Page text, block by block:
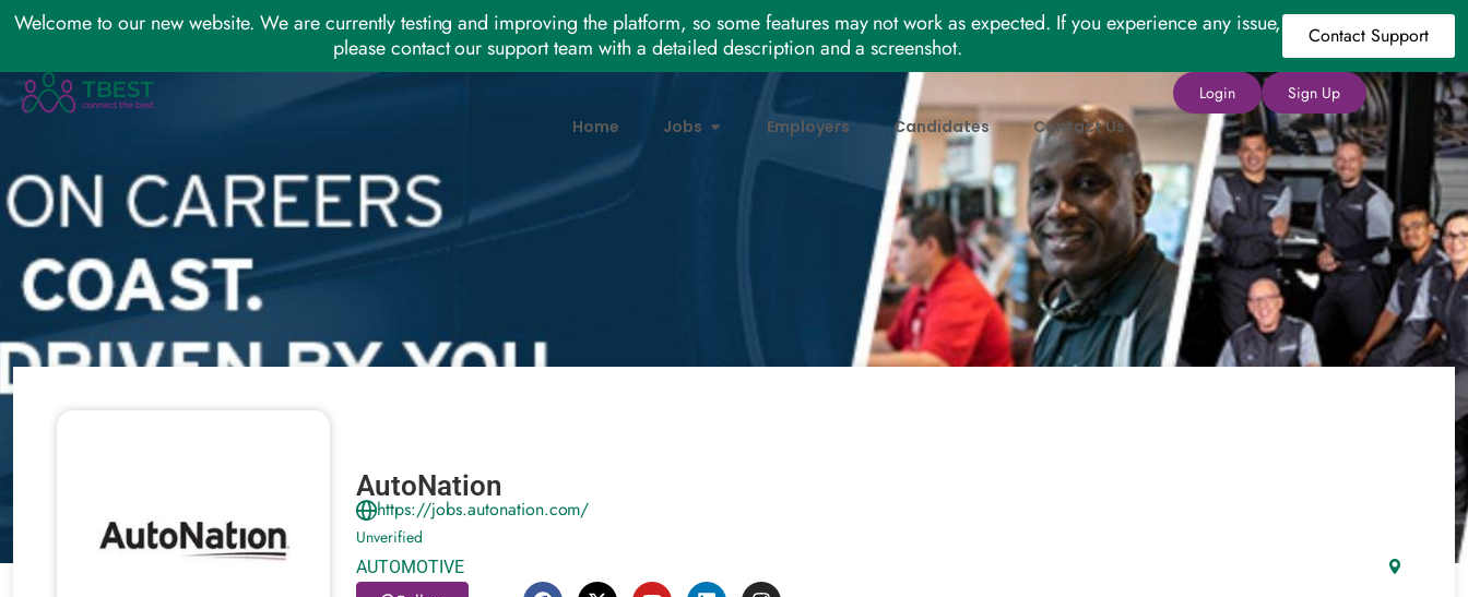
Welcome to our new website. We are currently testing and improving the platform, so some features may not work as expected. If you experience any issue,
please contact our support team with a detailed description and a screenshot.
Contact Support
Home Jobs Employers Candidates Contact Us
Login Sign Up
AutoNation
https://jobs.autonation.com/
Unverified
AUTOMOTIVE